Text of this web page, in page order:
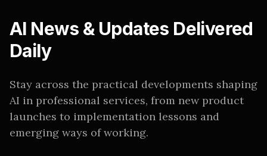
AI News & Updates Delivered
Daily
Stay across the practical developments shaping
AI in professional services, from new product
launches to implementation lessons and
emerging ways of working.